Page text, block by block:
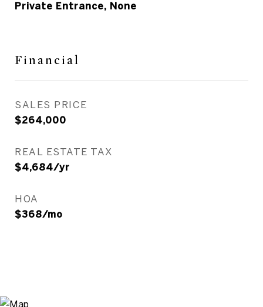
Private Entrance, None
Financial
SALES PRICE
$264,000
REAL ESTATE TAX
$4,684/yr
HOA
$368/mo